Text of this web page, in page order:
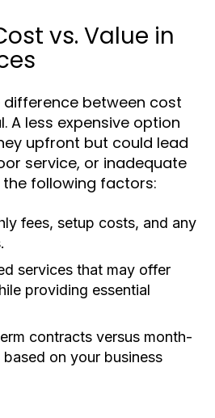
vs. Value in
between cost
A less expensive option
upfront but could lead
service, or inadequate
following factors:
fees, setup costs, and any
services that may offer
providing essential
contracts versus month-
on your business